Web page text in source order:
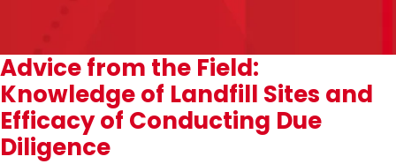
Advice from the Field:
Knowledge of Landfill Sites and
Efficacy of Conducting Due
Diligence